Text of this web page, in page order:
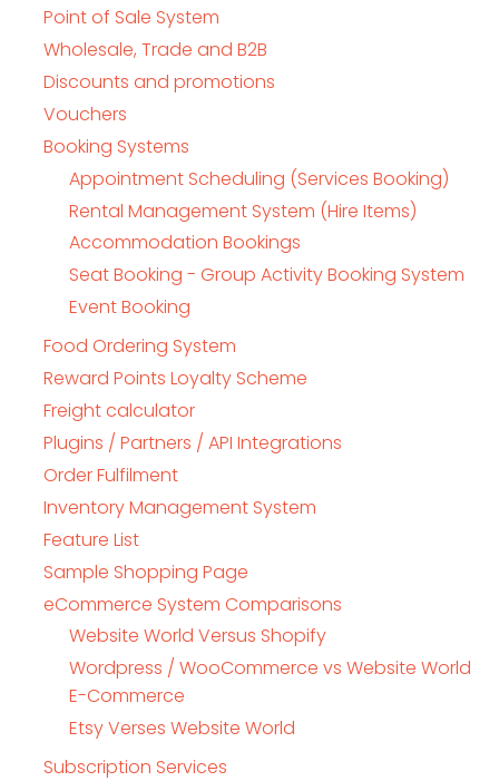
Point of Sale System
Wholesale, Trade and B2B
Discounts and promotions
Vouchers
Booking Systems
Appointment Scheduling (Services Booking)
Rental Management System (Hire Items)
Accommodation Bookings
Seat Booking - Group Activity Booking System
Event Booking
Food Ordering System
Reward Points Loyalty Scheme
Freight calculator
Plugins / Partners / API Integrations
Order Fulfilment
Inventory Management System
Feature List
Sample Shopping Page
eCommerce System Comparisons
Website World Versus Shopify
Wordpress / WooCommerce vs Website World
E-Commerce
Etsy Verses Website World
Subscription Services